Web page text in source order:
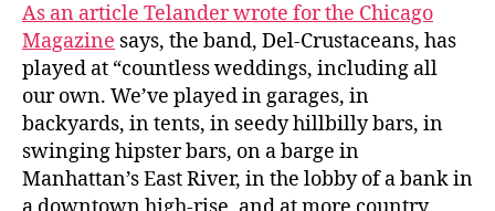
As an article Telander wrote for the Chicago
Magazine says, the band, Del-Crustaceans, has
played at “countless weddings, including all
our own. We’ve played in garages, in
backyards, in tents, in seedy hillbilly bars, in
swinging hipster bars, on a barge in
Manhattan’s East River, in the lobby of a bank in